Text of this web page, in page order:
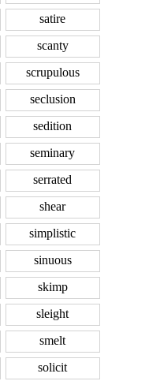
satire
scanty
scrupulous
seclusion
sedition
seminary
serrated
shear
simplistic
sinuous
skimp
sleight
smelt
solicit